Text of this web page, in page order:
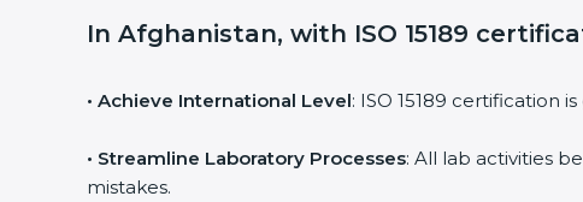
In Afghanistan, with ISO 15189
• Achieve International Level: ISO 15189 certification
• Streamline Laboratory Processes: All lab activities
mistakes.